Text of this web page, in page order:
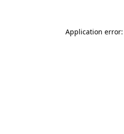
Application